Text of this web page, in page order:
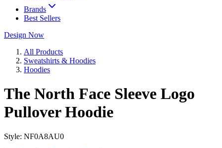
Brands
Best Sellers
Design Now
All Products
Sweatshirts & Hoodies
Hoodies
The North Face Sleeve Logo
Pullover Hoodie
Style: NF0A8AU0